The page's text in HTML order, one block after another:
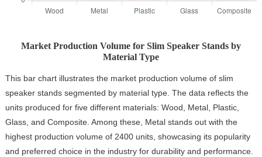
Market Production Volume for Slim Speaker Stands by
Material Type
This bar chart illustrates the market production volume of slim
speaker stands segmented by material type. The data reflects the
units produced for five different materials: Wood, Metal, Plastic,
Glass, and Composite. Among these, Metal stands out with the
highest production volume of 2400 units, showcasing its popularity
and preferred choice in the industry for durability and performance.